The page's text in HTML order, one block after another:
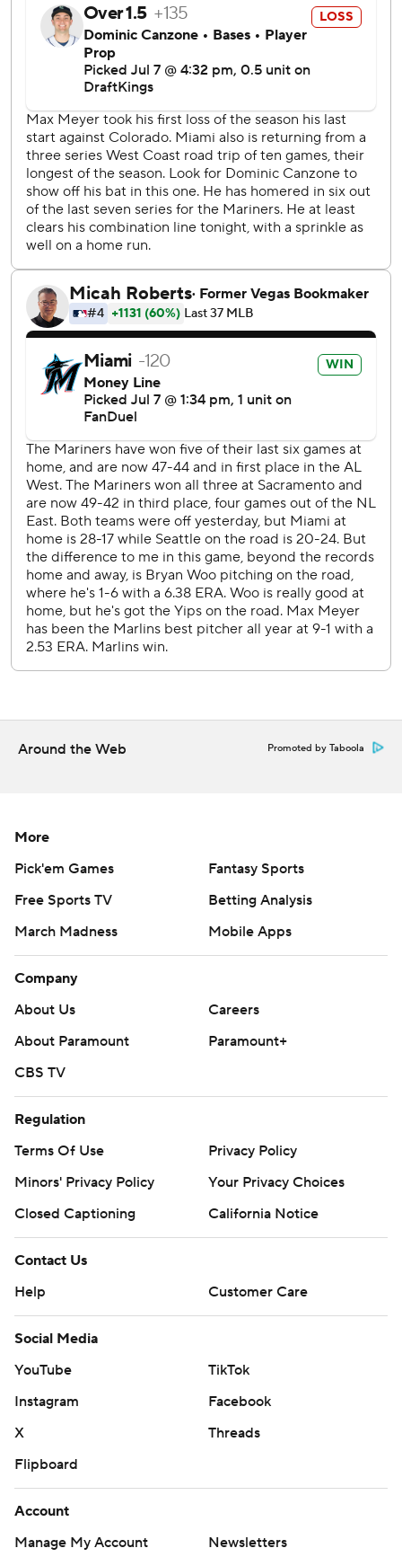
Randy Arozarena from third. Naylor advanced to second
on an interference call against Marlins second baseman
Edwards and later scored on a wild pitch by Calvin
Faucher to put Seattle ahead 5-4.
Cole Young homered in the fifth for the Mariners, who
erased an early 4-0 deficit.
RHP George Kirby (7-7, 3.81 ERA) will start for the
Mariners on Wednesday against Marlins RHP Tyler Phillips
(1-3, 3.52).
AP MLB: https://apnews.com/hub/mlb
Copyright 2026 STATS LLC and Associated Press. Any
commercial use or distribution without the express written
consent of STATS LLC and Associated Press is strictly
prohibited.
Around the Web Promoted by Taboola
More
Pick'em Games
Fantasy Sports
Free Sports TV
Betting Analysis
March Madness
Mobile Apps
Company
About Us
Careers
About Paramount
Paramount+
CBS TV
Regulation
Terms Of Use
Privacy Policy
Minors' Privacy Policy
Your Privacy Choices
Closed Captioning
California Notice
Contact Us
Help
Customer Care
Social Media
YouTube
TikTok
Instagram
Facebook
X
Threads
Flipboard
Account
Manage My Account
Newsletters